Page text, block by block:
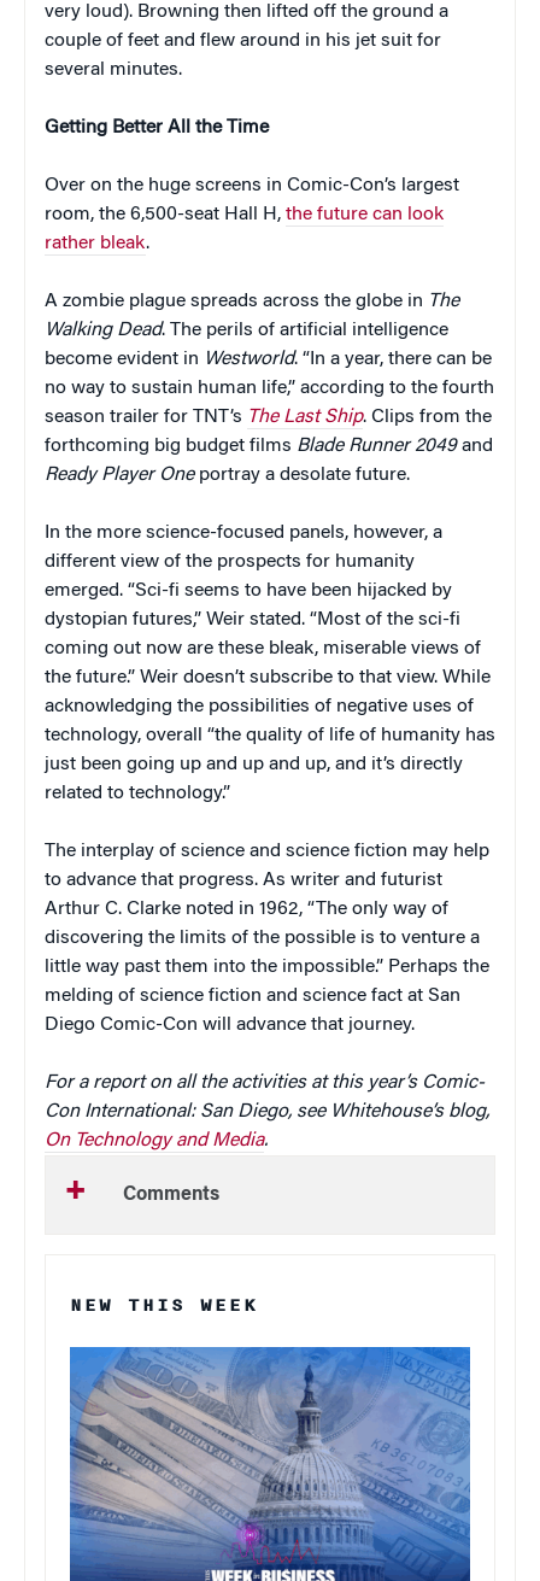
very loud). Browning then lifted off the ground a
couple of feet and flew around in his jet suit for
several minutes.
Getting Better All the Time
Over on the huge screens in Comic-Con’s largest
room, the 6,500-seat Hall H, the future can look
rather bleak.
A zombie plague spreads across the globe in The
Walking Dead. The perils of artificial intelligence
become evident in Westworld. “In a year, there can be
no way to sustain human life,” according to the fourth
season trailer for TNT’s The Last Ship. Clips from the
forthcoming big budget films Blade Runner 2049and
Ready Player Oneportray a desolate future.
In the more science-focused panels, however, a
different view of the prospects for humanity
emerged. “Sci-fi seems to have been hijacked by
dystopian futures,” Weir stated. “Most of the sci-fi
coming out now are these bleak, miserable views of
the future.” Weir doesn’t subscribe to that view. While
acknowledging the possibilities of negative uses of
technology, overall “the quality of life of humanity has
just been going up and up and up, and it’s directly
related to technology.”
The interplay of science and science fiction may help
to advance that progress. As writer and futurist
Arthur C. Clarke noted in 1962, “The only way of
discovering the limits of the possible is to venture a
little way past them into the impossible.” Perhaps the
melding of science fiction and science fact at San
Diego Comic-Con will advance that journey.
For a report on all the activities at this year’s Comic-
Con International: San Diego, see Whitehouse’s blog,
On Technology and Media.
Comments
NEW THIS WEEK